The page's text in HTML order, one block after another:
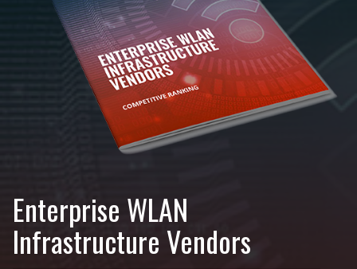
Enterprise WLAN
Infrastructure Vendors